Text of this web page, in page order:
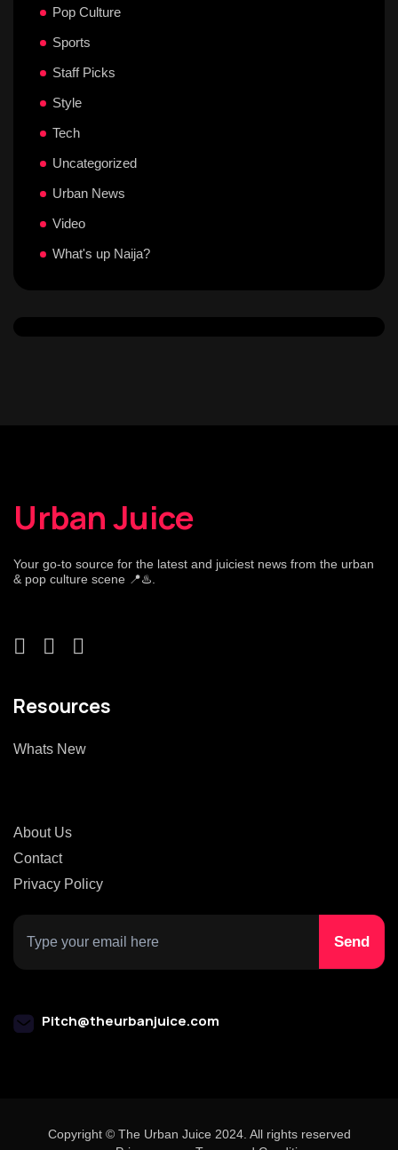
Pop Culture
Sports
Staff Picks
Style
Tech
Uncategorized
Urban News
Video
What's up Naija?
Urban Juice
Your go-to source for the latest and juiciest news from the urban
& pop culture scene 📍♨️.
Resources
Whats New
About Us
Contact
Privacy Policy
Pitch@theurbanjuice.com
Copyright © The Urban Juice 2024. All rights reserved